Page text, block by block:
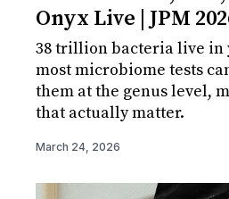
Onyx Live | JPM
38 trillion bacteria live in
most microbiome tests
them at the genus level,
that actually matter.
March 24, 2026